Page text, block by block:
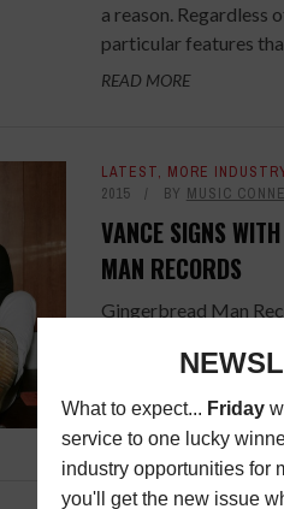
a reason. Regardless
particular features
READ MORE
LATEST, MORE
2015
BY MUSIC
VANCE SIGNS
MAN RECORDS
Gingerbread Man
announced the
after debut signing ...
READ MORE